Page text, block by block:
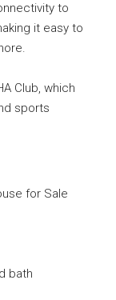
to
it easy to
Club, which
sports
for Sale
bath